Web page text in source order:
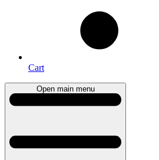
Cart
Open main menu